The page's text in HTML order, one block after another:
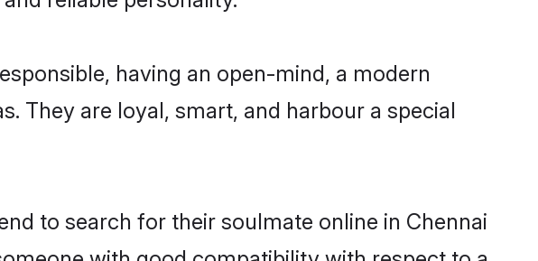
having an open-mind, a modern
They are loyal, smart, and harbour a special
to search for their soulmate online in Chennai